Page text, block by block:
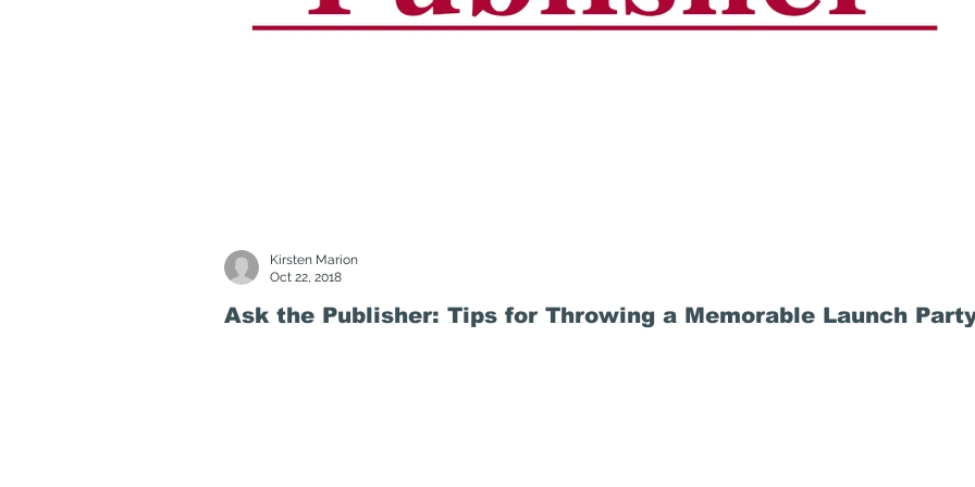
Ask the Publisher: Tips for Throwing a Memorable Launch
Kirsten Marion
Oct 22, 2018